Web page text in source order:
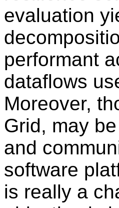
evaluation
performant
dataflows
Moreover,
Grid, may
and
software
is really a